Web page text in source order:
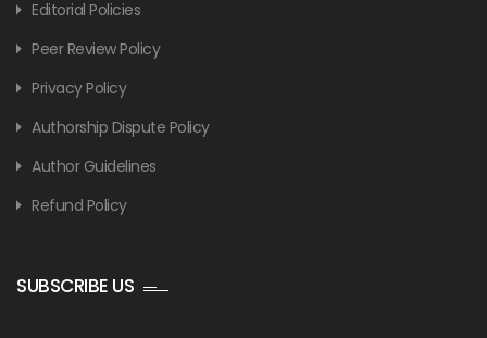
Editorial Policies
Peer Review Policy
Privacy Policy
Authorship Dispute Policy
Author Guidelines
Refund Policy
SUBSCRIBE US